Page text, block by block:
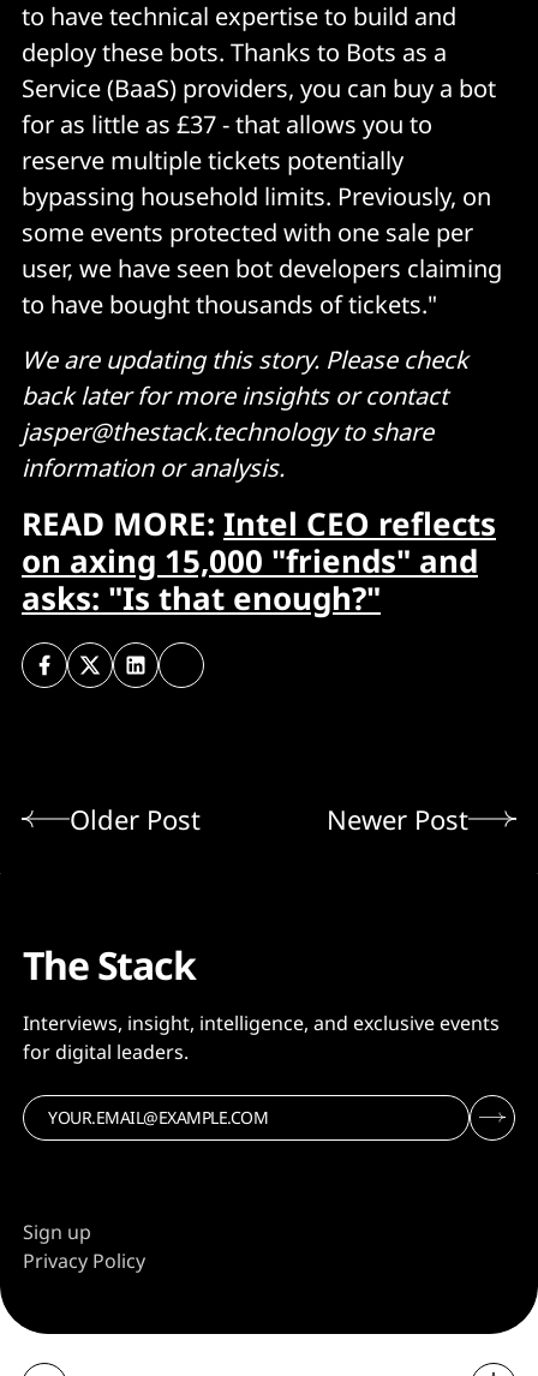
to have technical expertise to build and
deploy these bots. Thanks to Bots as a
Service (BaaS) providers, you can buy a bot
for as little as £37 - that allows you to
reserve multiple tickets potentially
bypassing household limits. Previously, on
some events protected with one sale per
user, we have seen bot developers claiming
to have bought thousands of tickets."
We are updating this story. Please check
back later for more insights or contact
jasper@thestack.technology to share
information or analysis.
READ MORE: Intel CEO reflects
on axing 15,000 "friends" and
asks: "Is that enough?"
Older Post Newer Post
The Stack
Interviews, insight, intelligence, and exclusive events
for digital leaders.
Sign up
Privacy Policy